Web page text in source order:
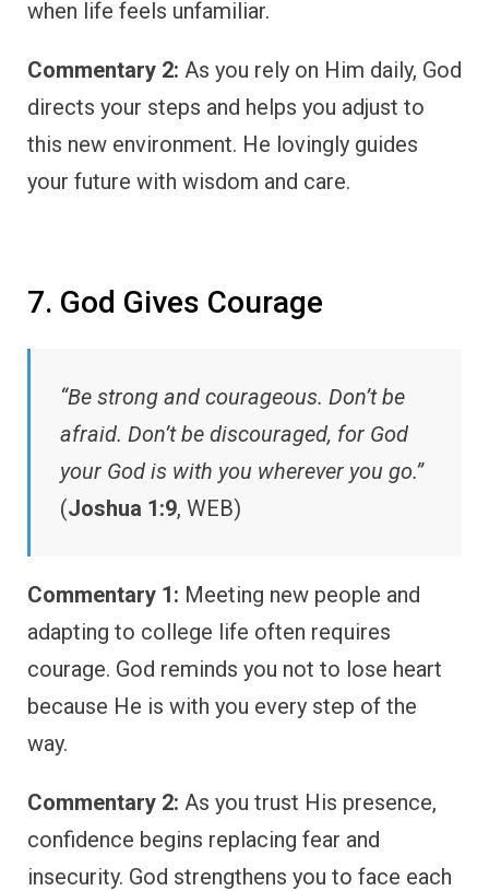
when life feels unfamiliar.
Commentary 2: As you rely on Him daily, God
directs your steps and helps you adjust to
this new environment. He lovingly guides
your future with wisdom and care.
7. God Gives Courage
“Be strong and courageous. Don’t be
afraid. Don’t be discouraged, for God
your God is with you wherever you go.”
(Joshua 1:9, WEB)
Commentary 1: Meeting new people and
adapting to college life often requires
courage. God reminds you not to lose heart
because He is with you every step of the
way.
Commentary 2: As you trust His presence,
confidence begins replacing fear and
insecurity. God strengthens you to face each